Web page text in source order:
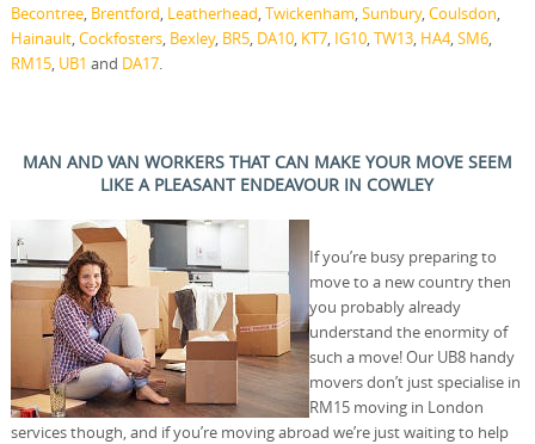
Becontree, Brentford Leatherhead Twickenham Sunbury, Coulsdon
Hainault, Cockfosters, Bexley, BR5, DA10, KT7, IG10, TW13, HA4, SM6,
RM15, UB1 and DA17.
MAN AND VAN WORKERS THAT CAN MAKE YOUR MOVE SEEM
LIKE A PLEASANT ENDEAVOUR IN COWLEY
If you’re busy preparing to
move to a new country then
you probably already
understand the enormity of
such a move! Our UB8 handy
movers don’t just specialise in
RM15 moving in London
services though, and if you’re moving abroad we’re just waiting to help